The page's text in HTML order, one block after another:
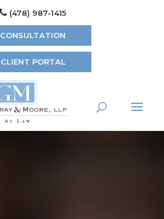
(478) 987-1415
CONSULTATION
CLIENT PORTAL